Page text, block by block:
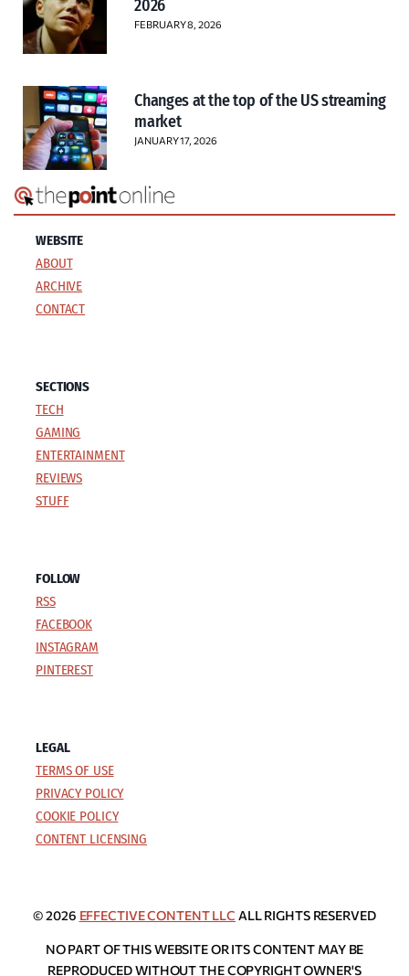
2026
FEBRUARY 8, 2026
Changes at the top of the US streaming
market
JANUARY 17, 2026
WEBSITE
ABOUT
ARCHIVE
CONTACT
SECTIONS
TECH
GAMING
ENTERTAINMENT
REVIEWS
STUFF
FOLLOW
RSS
FACEBOOK
INSTAGRAM
PINTEREST
LEGAL
TERMS OF USE
PRIVACY POLICY
COOKIE POLICY
CONTENT LICENSING
© 2026 EFFECTIVE CONTENT LLC ALL RIGHTS RESERVED
NO PART OF THIS WEBSITE OR ITS CONTENT MAY BE
REPRODUCED WITHOUT THE COPYRIGHT OWNER'S